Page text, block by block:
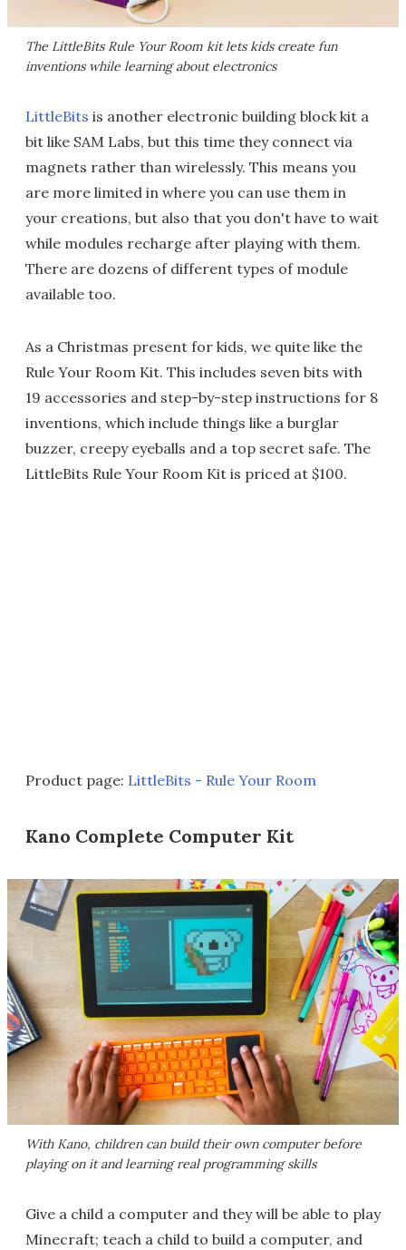
The LittleBits Rule Your Room kit lets kids create fun
inventions while learning about electronics
LittleBits is another electronic building block kit a
bit like SAM Labs, but this time they connect via
magnets rather than wirelessly. This means you
are more limited in where you can use them in
your creations, but also that you don't have to wait
while modules recharge after playing with them.
There are dozens of different types of module
available too.
As a Christmas present for kids, we quite like the
Rule Your Room Kit. This includes seven bits with
19 accessories and step-by-step instructions for 8
inventions, which include things like a burglar
buzzer, creepy eyeballs and a top secret safe. The
LittleBits Rule Your Room Kit is priced at $100.
Product page: LittleBits - Rule Your Room
Kano Complete Computer Kit
With Kano, children can build their own computer before
playing on it and learning real programming skills
Give a child a computer and they will be able to play
Minecraft; teach a child to build a computer, and